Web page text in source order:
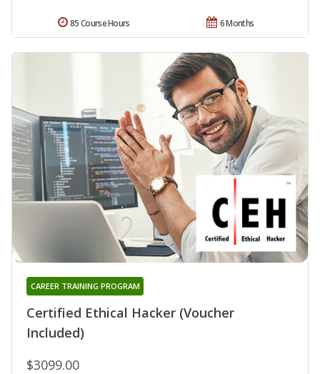
6 Months
85 Course Hours
Certified Ethical Hacker (Voucher
Included)
CAREER TRAINING PROGRAM
$3099.00